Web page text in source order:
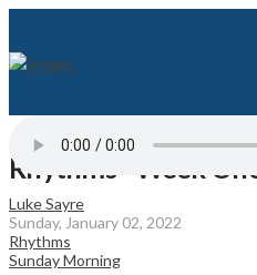
Rhythms - Week
Luke Sayre
Sunday, January 02, 2022
Rhythms
Sunday Morning